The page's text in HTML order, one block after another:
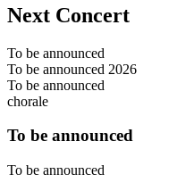
Next Concert
To be announced
To be announced 2026
To be announced
chorale
To be announced
To be announced